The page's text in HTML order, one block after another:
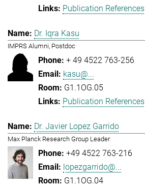
Publication References
Dr. Iqra Kasu
IMPRS Alumni, Postdoc
+ 49 4522 763-256
kasu@...
G1.1OG.05
Publication References
Dr. Javier Lopez Garrido
Max Planck Research Group Leader
+49 4522 763-216
lopezgarrido@...
G1.1OG.04